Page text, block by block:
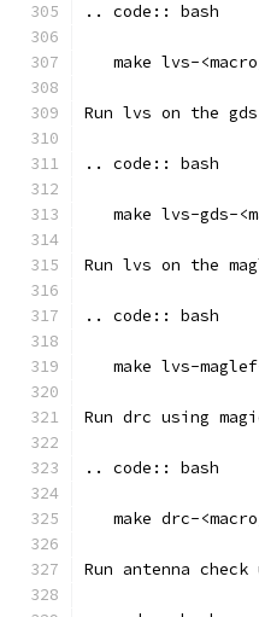
.. code:: bash
make lvs-
Run lvs on the
.. code:: bash
make lvs-gds-
Run lvs on the
.. code:: bash
make lvs-
Run drc using
.. code:: bash
make drc-
Run antenna